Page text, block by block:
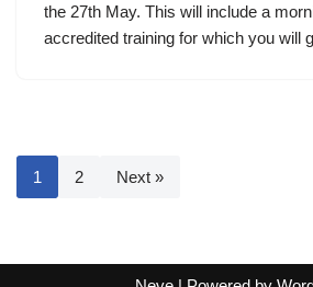
the 27th May. This will include a
accredited training for which you will
1 2 Next »